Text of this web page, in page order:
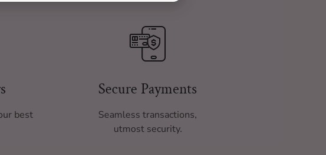
best
Secure Payments
Seamless transactions,
utmost security.